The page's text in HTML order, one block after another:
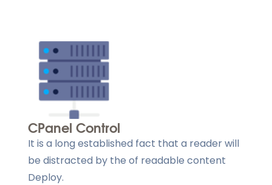
CPanel Control
It is a long established fact that a reader will
be distracted by the of readable content
Deploy.